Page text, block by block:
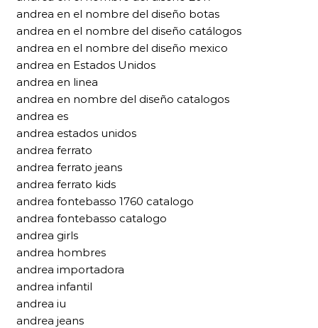
andrea en el nombre del diseño botas
andrea en el nombre del diseño catálogos
andrea en el nombre del diseño mexico
andrea en Estados Unidos
andrea en linea
andrea en nombre del diseño catalogos
andrea es
andrea estados unidos
andrea ferrato
andrea ferrato jeans
andrea ferrato kids
andrea fontebasso 1760 catalogo
andrea fontebasso catalogo
andrea girls
andrea hombres
andrea importadora
andrea infantil
andrea iu
andrea jeans